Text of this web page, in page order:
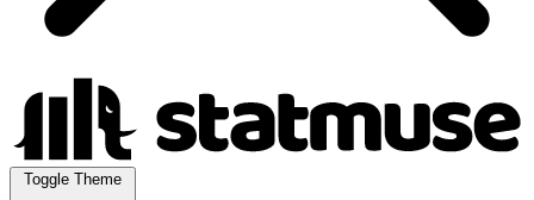
Toggle Theme